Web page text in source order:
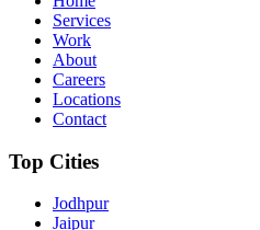
Services
Work
About
Careers
Locations
Contact
Top Cities
Jodhpur
Jaipur